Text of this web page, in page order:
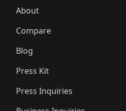
About
Compare
Blog
Press Kit
Press Inquiries